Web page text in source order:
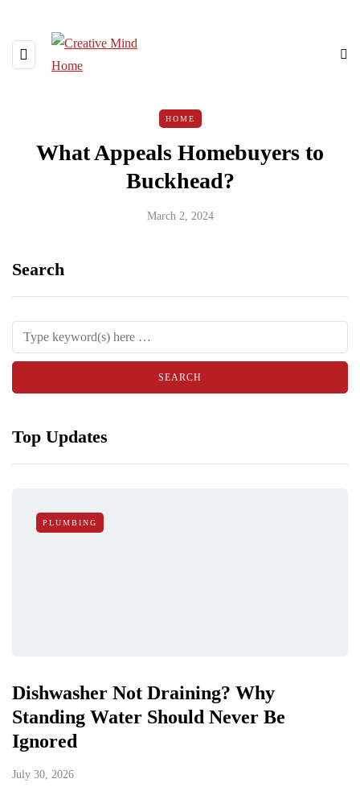
HOME
What Appeals Homebuyers to
Buckhead?
March 2, 2024
Search
Top Updates
PLUMBING
Dishwasher Not Draining? Why
Standing Water Should Never Be
Ignored
July 30, 2026